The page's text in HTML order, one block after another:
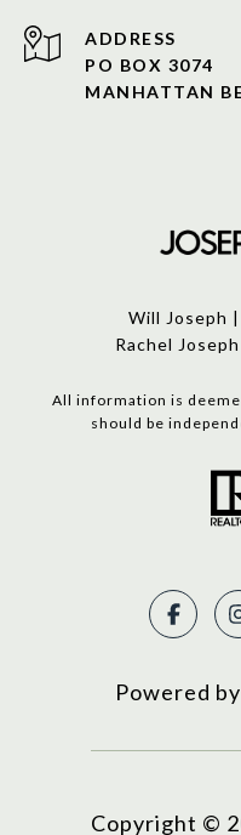
ADDRESS
PO BOX 3074
MANHATTAN
Will Joseph |
Rachel
All information is
should be
Powered by
Copyright ©